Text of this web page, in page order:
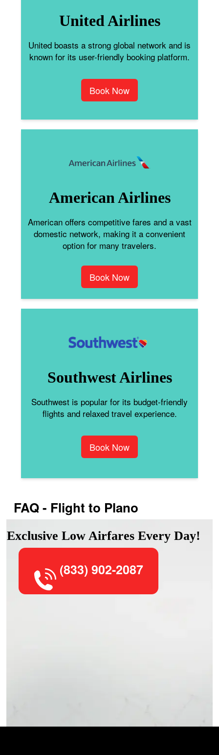
United Airlines
United boasts a strong global network and is
known for its user-friendly booking platform.
Book Now
American Airlines
American offers competitive fares and a vast
domestic network, making it a convenient
option for many travelers.
Book Now
Southwest Airlines
Southwest is popular for its budget-friendly
flights and relaxed travel experience.
Book Now
FAQ - Flight to Plano
Exclusive Low Airfares Every Day!
(833) 902-2087